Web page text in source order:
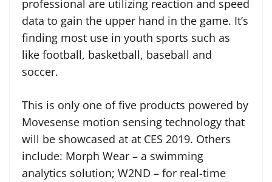
professional are utilizing reaction and speed
data to gain the upper hand in the game. It’s
finding most use in youth sports such as
like football, basketball, baseball and
soccer.
This is only one of five products powered by
Movesense motion sensing technology that
will be showcased at at CES 2019. Others
include: Morph Wear – a swimming
analytics solution; W2ND – for real-time